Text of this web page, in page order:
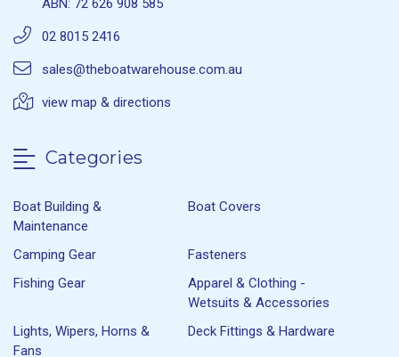
ABN: 72 626 908 585
02 8015 2416
sales@theboatwarehouse.com.au
view map & directions
Categories
Boat Building &
Maintenance
Boat Covers
Camping Gear
Fasteners
Fishing Gear
Apparel & Clothing -
Wetsuits & Accessories
Lights, Wipers, Horns &
Fans
Deck Fittings & Hardware